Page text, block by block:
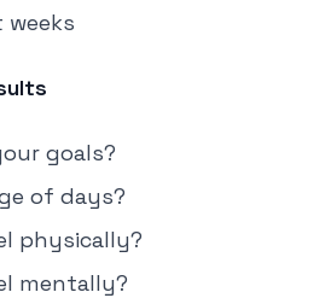
goals?
of days?
physically?
mentally?